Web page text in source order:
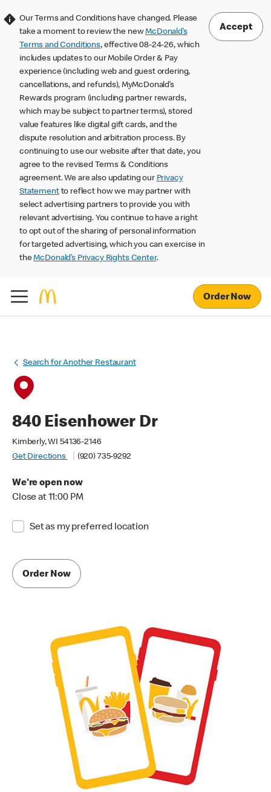
Our Terms and Conditions have changed. Please
take a moment to review the newMcDonald’s
Terms and Conditions, effective 08-24-26, which
includes updates to our Mobile Order & Pay
experience (including web and guest ordering,
cancellations, and refunds), MyMcDonald’s
Rewards program (including partner rewards,
which may be subject to partner terms), stored
value features like digital gift cards, and the
dispute resolution and arbitration process. By
continuing to use our website after that date, you
agree to the revised Terms & Conditions
agreement. We are also updating our Privacy
Statementto reflect how we may partner with
select advertising partners to provide you with
relevant advertising. You continue to have a right
to opt out of the sharing of personal information
for targeted advertising, which you can exercise in
theMcDonald’s Privacy Rights Center.
Accept
Order Now
Search for Another Restaurant
840 Eisenhower Dr
Kimberly, WI 54136-2146
Get Directions
(920) 735-9292
We're open now
Close at 11:00 PM
Set as my preferred location
Order Now